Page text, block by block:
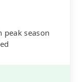
peak season